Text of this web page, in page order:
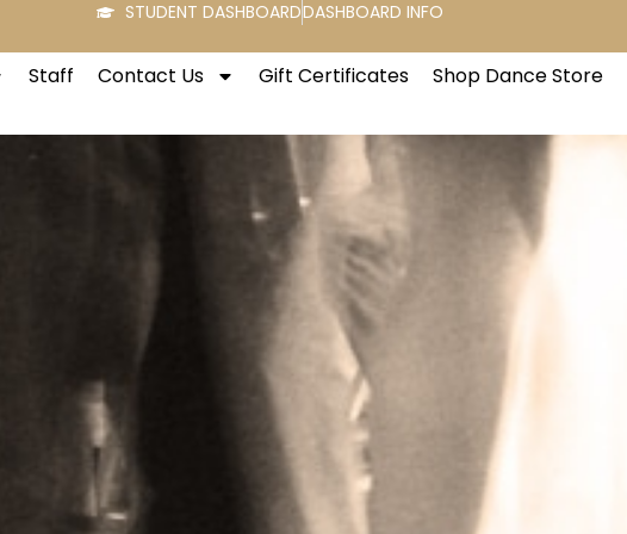
STUDENT DASHBOARDDASHBOARD INFO
Staff Contact Us Gift Certificates Shop Dance Store